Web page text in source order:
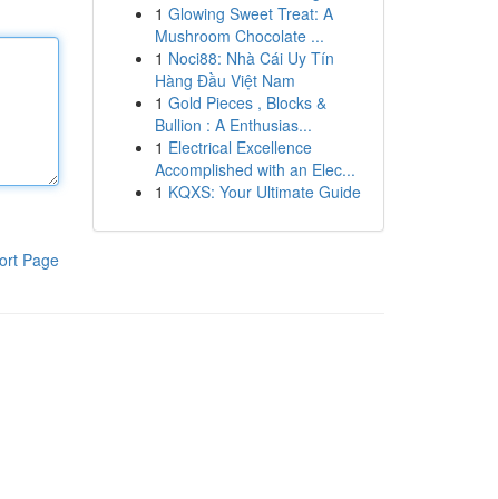
Page
1 Glowing Sweet Treat: A
Mushroom Chocolate ...
1 Noci88: Nhà Cái Uy Tín
Hàng Đầu Việt Nam
1 Gold Pieces , Blocks &
Bullion : A Enthusias...
1 Electrical Excellence
Accomplished with an Elec...
1 KQXS: Your Ultimate Guide